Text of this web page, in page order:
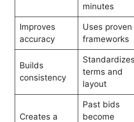
minutes
Improves
accuracy
Uses proven
frameworks
Builds
consistency
Standardizes
terms and
layout
Creates a
Past bids
become